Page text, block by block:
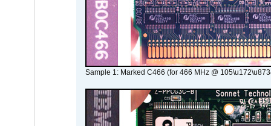
Sample 1: Marked C466 (for 466 MHz @